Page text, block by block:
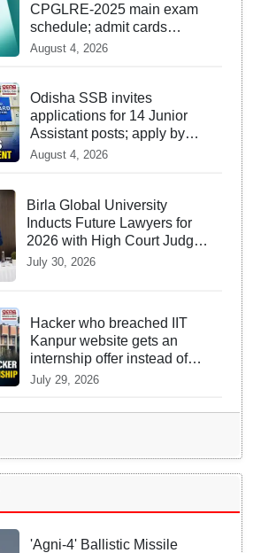
CPGLRE-2025 main exam
schedule; admit cards
available from today
August 4, 2026
Odisha SSB invites
applications for 14 Junior
Assistant posts; apply by
August 18
August 4, 2026
Birla Global University
Inducts Future Lawyers for
2026 with High Court Judge
Guidance
July 30, 2026
Hacker who breached IIT
Kanpur website gets an
internship offer instead of
facing strict police action
July 29, 2026
'Agni-4' Ballistic Missile